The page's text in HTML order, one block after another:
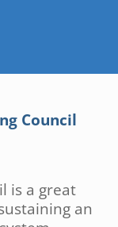
Council
is a great
an